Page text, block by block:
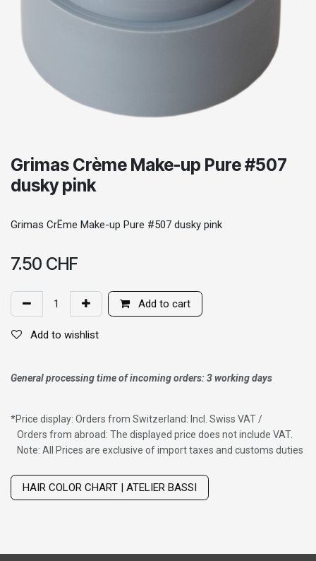
Grimas Crème Make-up Pure #507
dusky pink
Grimas CrËme Make-up Pure #507 dusky pink
7.50 CHF
Add to cart
Add to wishlist
General processing time of incoming orders: 3 working days
*Price display: Orders from Switzerland: Incl. Swiss VAT /
Orders from abroad: The displayed price does not include VAT.
Note: All Prices are exclusive of import taxes and customs duties
HAIR COLOR CHART | ATELIER BASSI